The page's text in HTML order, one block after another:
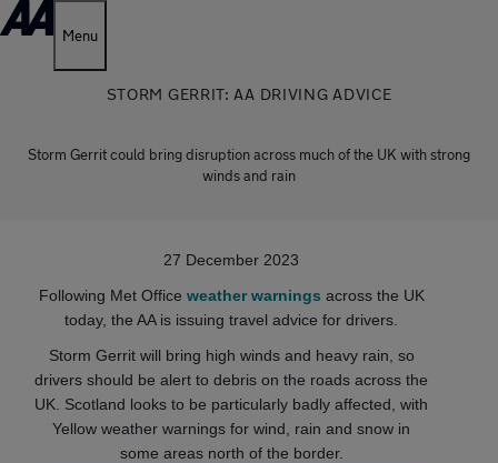
Menu
STORM GERRIT: AA DRIVING ADVICE
Storm Gerrit could bring disruption across much of the UK with strong
winds and rain
27 December 2023
Following Met Office weather warnings across the UK
today, the AA is issuing travel advice for drivers.
Storm Gerrit will bring high winds and heavy rain, so
drivers should be alert to debris on the roads across the
UK. Scotland looks to be particularly badly affected, with
Yellow weather warnings for wind, rain and snow in
some areas north of the border.